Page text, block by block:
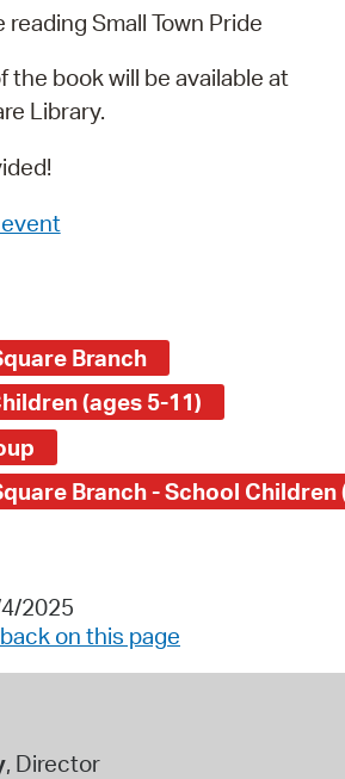
Small Town Pride
the book will be available at
Library.
Branch
(ages 5-11)
2025
on this page
, Director